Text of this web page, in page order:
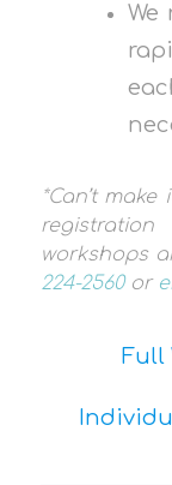
We
*Can’t
workshops
224-2560or
Full